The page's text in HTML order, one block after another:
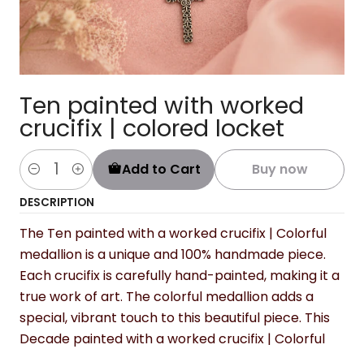
Ten painted with worked
crucifix | colored locket
Quantity
Add to Cart Buy now
DESCRIPTION
The Ten painted with a worked crucifix | Colorful
medallion is a unique and 100% handmade piece.
Each crucifix is carefully hand-painted, making it a
true work of art. The colorful medallion adds a
special, vibrant touch to this beautiful piece. This
Decade painted with a worked crucifix | Colorful